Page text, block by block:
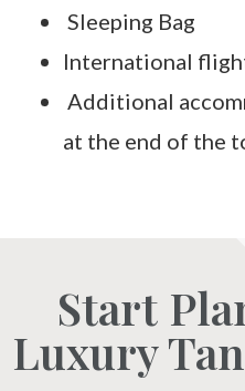
Sleeping Bag
International
Additional
at the end of the
Start
Luxury